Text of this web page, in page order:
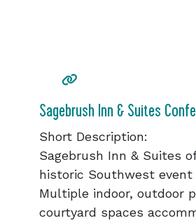
Sagebrush Inn & Suites
Short Description:
Sagebrush Inn & Suites
historic Southwest event
Multiple indoor, outdoor
courtyard spaces